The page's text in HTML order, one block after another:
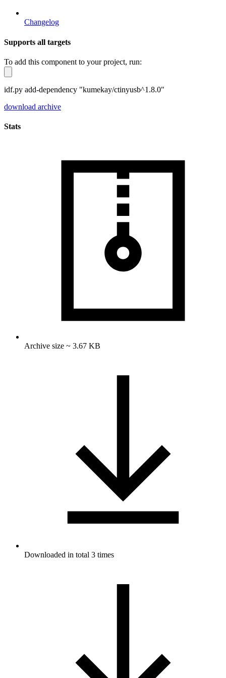
Changelog
Supports all targets
To add this component to your project, run:
idf.py add-dependency "kumekay/ctinyusb^1.8.0"
download archive
Stats
Archive size ~ 3.67 KB
Downloaded in total 3 times